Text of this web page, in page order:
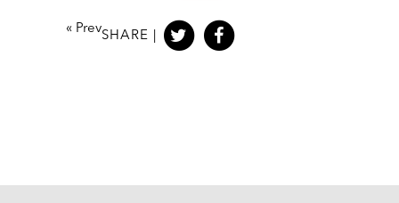
« Prev
SHARE |